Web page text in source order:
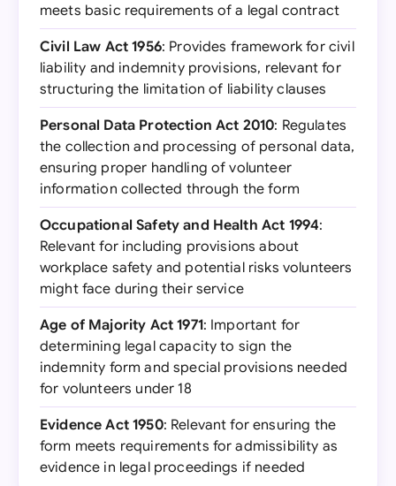
meets basic requirements of a legal contract
Civil Law Act 1956: Provides framework for civil
liability and indemnity provisions, relevant for
structuring the limitation of liability clauses
Personal Data Protection Act 2010: Regulates
the collection and processing of personal data,
ensuring proper handling of volunteer
information collected through the form
Occupational Safety and Health Act 1994:
Relevant for including provisions about
workplace safety and potential risks volunteers
might face during their service
Age of Majority Act 1971: Important for
determining legal capacity to sign the
indemnity form and special provisions needed
for volunteers under 18
Evidence Act 1950: Relevant for ensuring the
form meets requirements for admissibility as
evidence in legal proceedings if needed